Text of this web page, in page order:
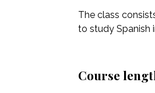
The class
to study Spanish
Course